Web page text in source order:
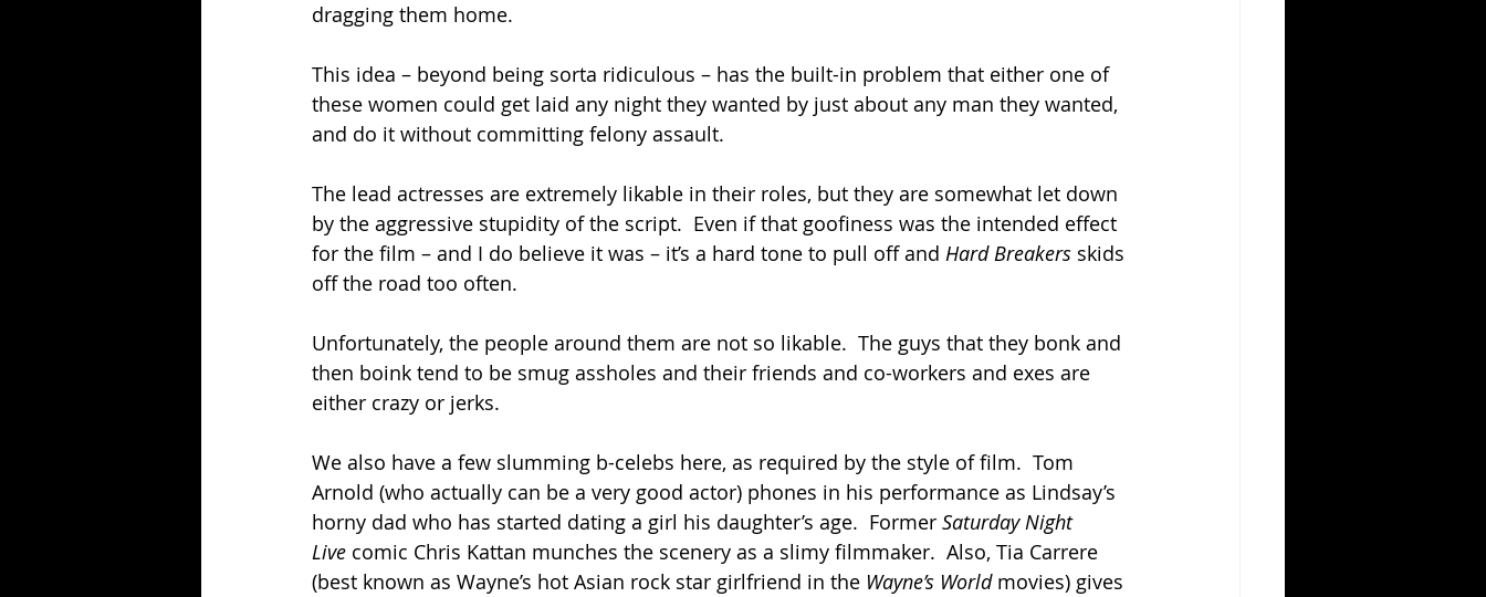
dragging them home.
This idea – beyond being sorta ridiculous – has the built-in problem that either one of
these women could get laid any night they wanted by just about any man they wanted,
and do it without committing felony assault.
The lead actresses are extremely likable in their roles, but they are somewhat let down
by the aggressive stupidity of the script.  Even if that goofiness was the intended effect
for the film – and I do believe it was – it’s a hard tone to pull off and Hard Breakers skids
off the road too often.
Unfortunately, the people around them are not so likable.  The guys that they bonk and
then boink tend to be smug assholes and their friends and co-workers and exes are
either crazy or jerks.
We also have a few slumming b-celebs here, as required by the style of film.  Tom
Arnold (who actually can be a very good actor) phones in his performance as Lindsay’s
horny dad who has started dating a girl his daughter’s age.  Former Saturday Night
Live comic Chris Kattan munches the scenery as a slimy filmmaker.  Also, Tia Carrere
(best known as Wayne’s hot Asian rock star girlfriend in the Wayne’s World movies) gives